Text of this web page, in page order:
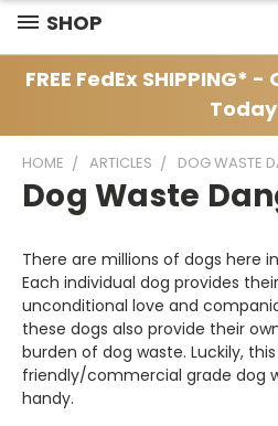
SHOP
FREE FedEx SHIPPING*
HOME ARTICLES DOG WASTE
Dog Waste
There are millions of dogs here
Each individual dog provides
unconditional love and
these dogs also provide their
burden of dog waste. Luckily,
friendly/commercial grade dog
handy.